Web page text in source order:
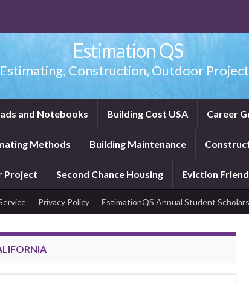
Estimation QS
Construction, Outdoor
and Notebooks Building Cost USA Career
Methods Building Maintenance
Project Second Chance Housing Eviction
Privacy Policy EstimationQS Annual Student